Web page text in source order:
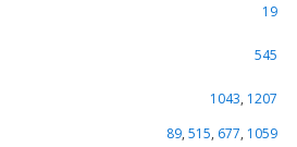
19
545
1043, 1207
89, 515, 677, 1059